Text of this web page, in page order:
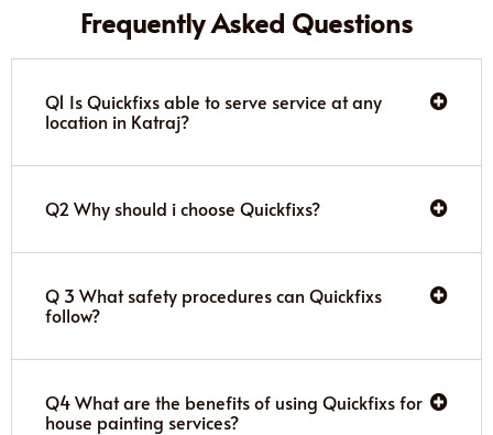
Frequently Asked Questions
Q1 Is Quickfixs able to serve service at any
location in Katraj?
Q2 Why should i choose Quickfixs?
Q 3 What safety procedures can Quickfixs
follow?
Q4 What are the benefits of using Quickfixs for
house painting services?